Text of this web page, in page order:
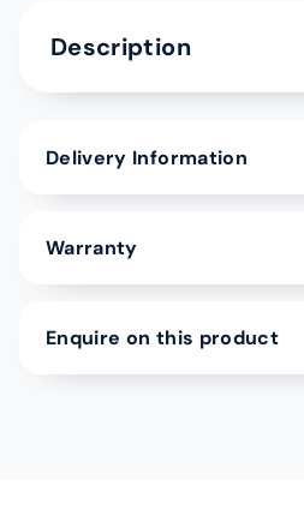
Description
Delivery Information
Warranty
Enquire on this product